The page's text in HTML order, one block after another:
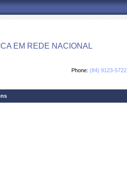
EM REDE NACIONAL
Phone: (84) 9123-5722